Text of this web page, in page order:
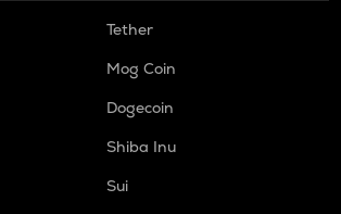
Tether
Mog Coin
Dogecoin
Shiba Inu
Sui